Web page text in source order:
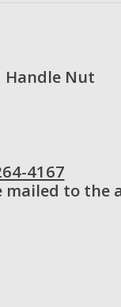
Handle Nut
4167
mailed to the